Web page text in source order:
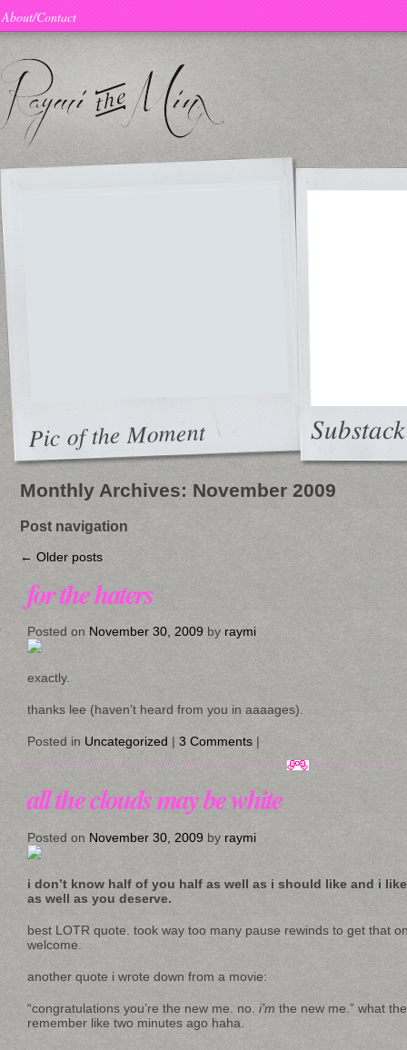
About/Contact
Pic of the Moment Substack
Monthly Archives: November 2009
Post navigation
← Older posts
for the haters
Posted on November 30, 2009 by raymi
exactly.
thanks lee (haven’t heard from you in aaaages).
Posted in Uncategorized | 3 Comments |
all the clouds may be white
Posted on November 30, 2009 by raymi
i don’t know half of you half as well as i should like and i
as well as you deserve.
best LOTR quote. took way too many pause rewinds to get that
welcome.
another quote i wrote down from a movie:
“congratulations you’re the new me. no. i’m the new me.” what
remember like two minutes ago haha.